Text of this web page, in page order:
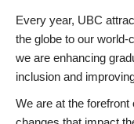
Every year, UBC
the globe to our
we are enhancing
inclusion and
We are at the forefront